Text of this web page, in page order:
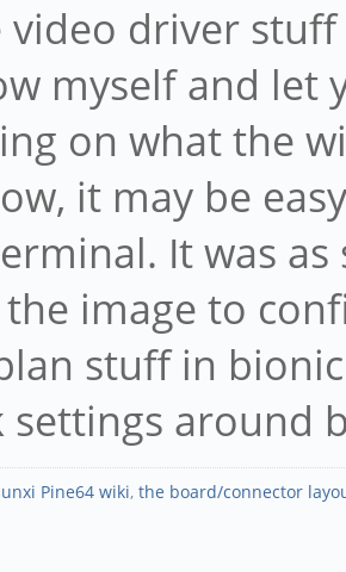
driver
myself and let
on what the
it may be
It was
image to
stuff in
settings around
Pine64 wiki, the board/connector